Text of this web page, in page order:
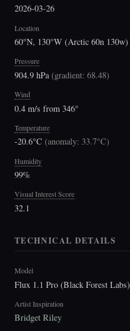
2026-03-26
Location
60°N, 130°W (Arctic 60n 130w)
Pressure
904.9 hPa(gradient: 68.48)
Wind
0.4 m/s from 346°
Temperature
-20.6°C (anomaly: 33.7°C)
Humidity
99%
Visual Interest Score
32.1
TECHNICAL DETAILS
Model
Flux 1.1 Pro (Black Forest Labs)
Artist Inspiration
Bridget Riley